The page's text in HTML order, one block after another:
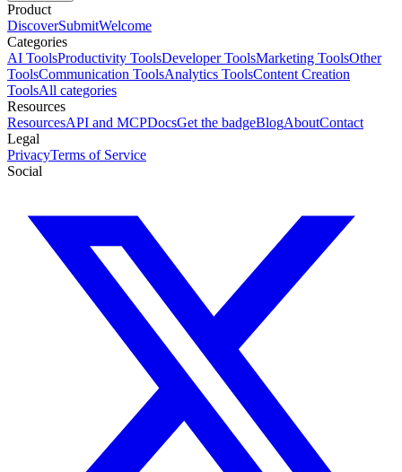
Product
DiscoverSubmitWelcome
Categories
AI ToolsProductivity ToolsDeveloper ToolsMarketing ToolsOther
ToolsCommunication ToolsAnalytics ToolsContent Creation
ToolsAll categories
Resources
ResourcesAPI and MCPDocsGet the badgeBlogAboutContact
Legal
PrivacyTerms of Service
Social